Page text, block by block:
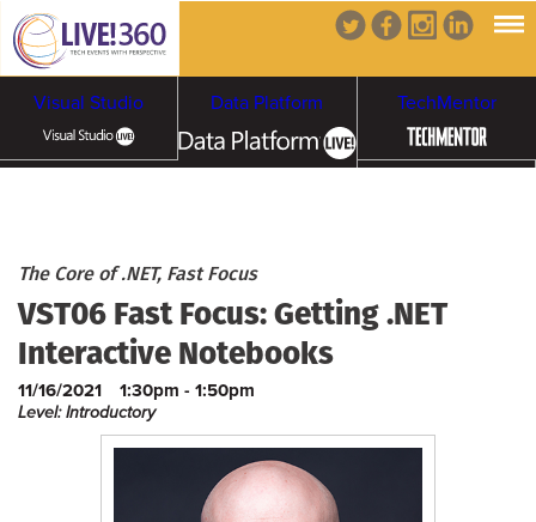
Visual Studio Data Platform TechMentor
Cloud & Containers
Cybersecurity &
Ransomware
The Core of .NET, Fast Focus
VST06 Fast Focus: Getting .NET
Interactive Notebooks
11/16/2021 1:30pm - 1:50pm
Level: Introductory